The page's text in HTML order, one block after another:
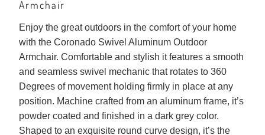
Armchair
Enjoy the great outdoors in the comfort of your home
with the Coronado Swivel Aluminum Outdoor
Armchair. Comfortable and stylish it features a smooth
and seamless swivel mechanic that rotates to 360
Degrees of movement holding firmly in place at any
position. Machine crafted from an aluminum frame, it’s
powder coated and finished in a dark grey color.
Shaped to an exquisite round curve design, it’s the